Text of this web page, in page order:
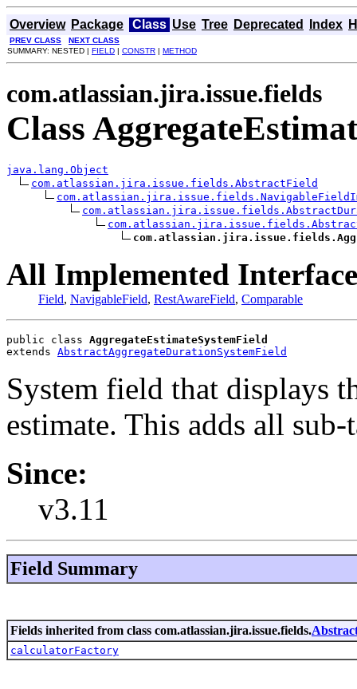
Overview Package Class Use Tree Deprecated Index
PREV CLASS
NEXT CLASS
SUMMARY: NESTED | FIELD | CONSTR | METHOD
com.atlassian.jira.issue.fields
Class
java.lang.Object
com.atlassian.jira.issue.fields.AbstractField
All Implemented
Field, NavigableField, RestAwareField, Comparable
public class AggregateEstimateSystemField
extends AbstractAggregateDurationSystemField
System field that displays
estimate. This adds all
Since:
v3.11
Field Summary
Fields inherited from class com.atlassian.jira.issue.fields.
calculatorFactory